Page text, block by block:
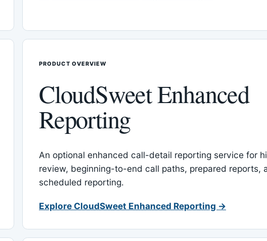
PRODUCT OVERVIEW
CloudSweet Enhanced
Reporting
An optional enhanced call-detail reporting service for
review, beginning-to-end call paths, prepared reports,
scheduled reporting.
Explore CloudSweet Enhanced Reporting →